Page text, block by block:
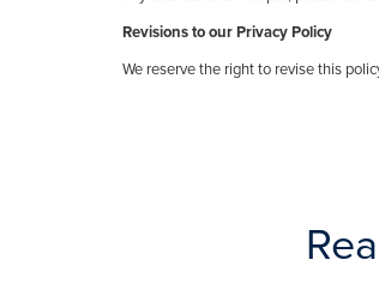
Revisions to our Privacy Policy
We reserve the right to revise this